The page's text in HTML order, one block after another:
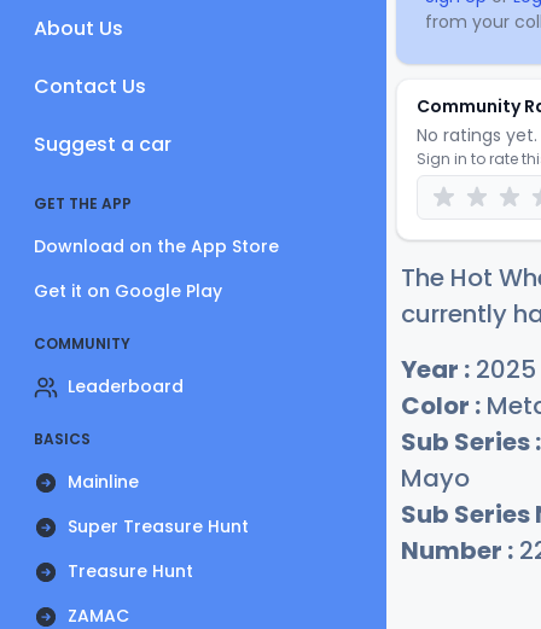
About Us
Contact Us
Suggest a car
GET THE APP
Download on the App Store
Get it on Google Play
COMMUNITY
Leaderboard
BASICS
Mainline
Super Treasure Hunt
Treasure Hunt
ZAMAC
from your
Community
No ratings
Sign in to rate
The Hot
currently
Year : 2025
Color :
Sub Series :
Mayo
Sub Series
Number :